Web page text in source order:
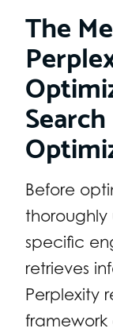
The
Before
thoroughly
specific
retrieves
Perplexity
framework